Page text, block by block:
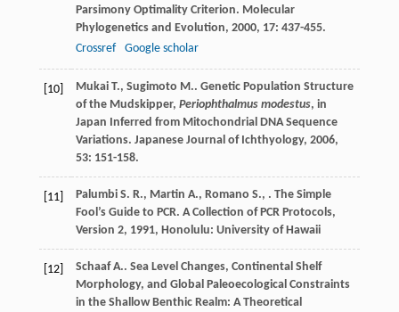
Parsimony Optimality Criterion. Molecular
Phylogenetics and Evolution, 2000, 17: 437-455.
Crossref
Google scholar
[10] Mukai T., Sugimoto M.. Genetic Population Structure
of the Mudskipper, Periophthalmus modestus, in
Japan Inferred from Mitochondrial DNA Sequence
Variations. Japanese Journal of Ichthyology, 2006,
53: 151-158.
[11] Palumbi S. R., Martin A., Romano S., . The Simple
Fool’s Guide to PCR. A Collection of PCR Protocols,
Version 2, 1991, Honolulu: University of Hawaii
[12] Schaaf A.. Sea Level Changes, Continental Shelf
Morphology, and Global Paleoecological Constraints
in the Shallow Benthic Realm: A Theoretical